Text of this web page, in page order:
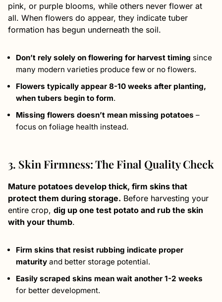
pink, or purple blooms, while others never flower at
all. When flowers do appear, they indicate tuber
formation has begun underneath the soil.
Don’t rely solely on flowering for harvest timing since
many modern varieties produce few or no flowers.
Flowers typically appear 8-10 weeks after planting,
when tubers begin to form.
Missing flowers doesn’t mean missing potatoes –
focus on foliage health instead.
3. Skin Firmness: The Final Quality Check
Mature potatoes develop thick, firm skins that
protect them during storage. Before harvesting your
entire crop, dig up one test potato and rub the skin
with your thumb.
Firm skins that resist rubbing indicate proper
maturity and better storage potential.
Easily scraped skins mean wait another 1-2 weeks
for better development.